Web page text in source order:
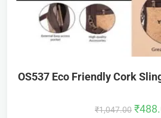
OS537 Eco Friendly Cork
₹1,047.00 ₹